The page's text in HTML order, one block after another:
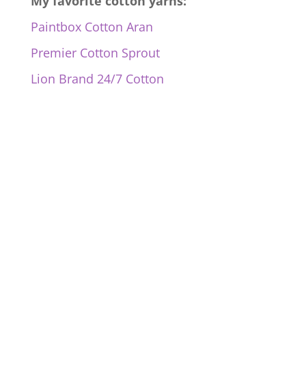
Paintbox Cotton Aran
Premier Cotton Sprout
Lion Brand 24/7 Cotton